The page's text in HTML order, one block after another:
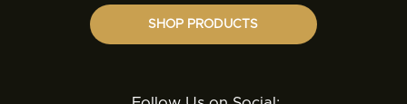
SHOP PRODUCTS